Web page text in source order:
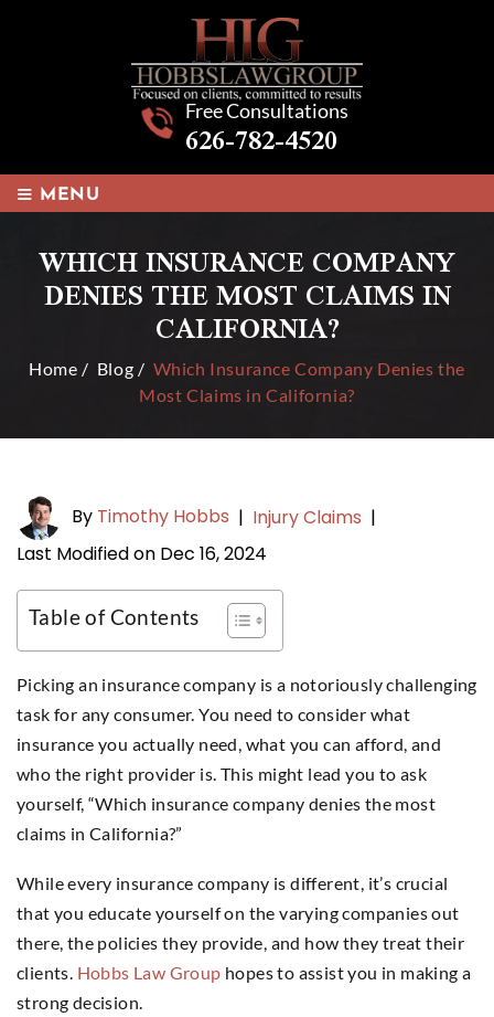
Free Consultations
626-782-4520
≡ MENU
WHICH INSURANCE COMPANY
DENIES THE MOST CLAIMS IN
CALIFORNIA?
Home / Blog / Which Insurance Company Denies the
Most Claims in California?
By Timothy Hobbs | Injury Claims |
Last Modified on Dec 16, 2024
Table of Contents
Picking an insurance company is a notoriously challenging
task for any consumer. You need to consider what
insurance you actually need, what you can afford, and
who the right provider is. This might lead you to ask
yourself, “Which insurance company denies the most
claims in California?”
While every insurance company is different, it’s crucial
that you educate yourself on the varying companies out
there, the policies they provide, and how they treat their
clients. Hobbs Law Group hopes to assist you in making a
strong decision.